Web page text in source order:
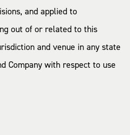
and applied to
out of or related to this
and venue in any state
Company with respect to use